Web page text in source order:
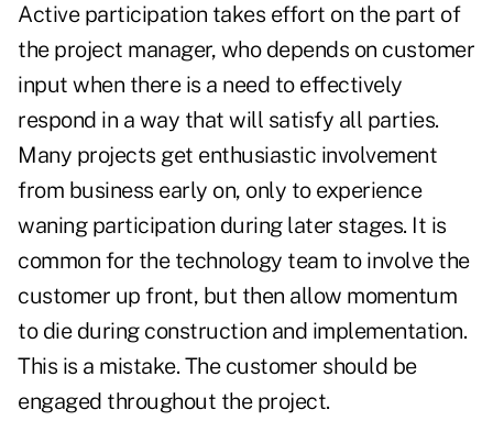
Active participation takes effort on the part of
the project manager, who depends on customer
input when there is a need to effectively
respond in a way that will satisfy all parties.
Many projects get enthusiastic involvement
from business early on, only to experience
waning participation during later stages. It is
common for the technology team to involve the
customer up front, but then allow momentum
to die during construction and implementation.
This is a mistake. The customer should be
engaged throughout the project.